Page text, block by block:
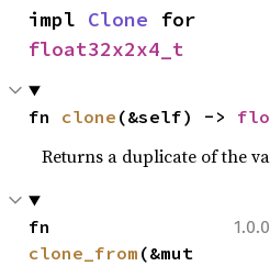
impl Clone
float32x2x4_t
fn clone (&self) ->
Returns a duplicate of the
clone_from (&mut